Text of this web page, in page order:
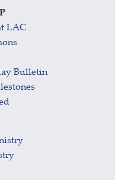
LAC
Bulletin